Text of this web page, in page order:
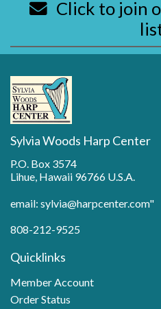
Click to join
Sylvia Woods Harp Center
P.O. Box 3574
Lihue, Hawaii 96766 U.S.A.
email: sylvia@harpcenter.com"
808-212-9525
Quicklinks
Member Account
Order Status